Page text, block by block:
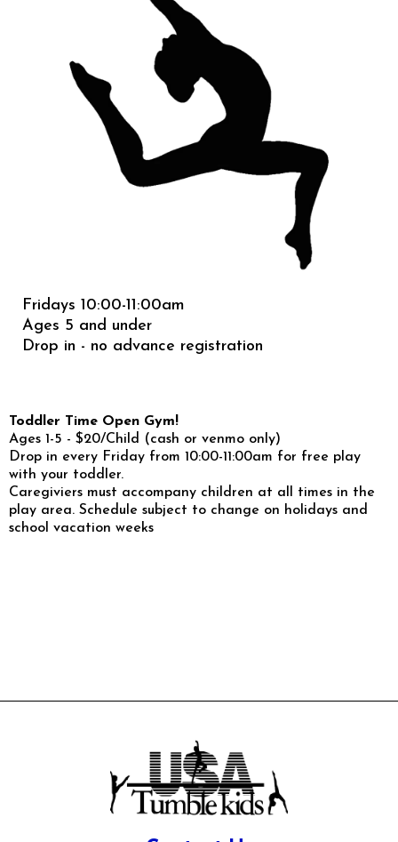
Fridays 10:00-11:00am
Ages 5 and under
Drop in - no advance registration
Toddler Time Open Gym!
Ages 1-5 - $20/Child (cash or venmo only)
Drop in every Friday from 10:00-11:00am for free play
with your toddler.
Caregiviers must accompany children at all times in the
play area. Schedule subject to change on holidays and
school vacation weeks